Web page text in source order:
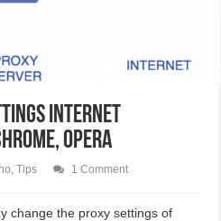
Internet
Opera
,Tips
1 Comment
change the proxy settings of